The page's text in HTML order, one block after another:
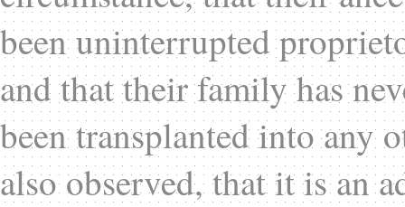
been uninterrupted
and that their family has
been transplanted into any
also observed, that it is an